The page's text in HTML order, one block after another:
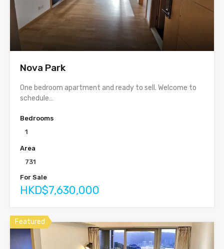
Nova Park
One bedroom apartment and ready to sell. Welcome to
schedule…
Bedrooms
1
Area
731
For Sale
HKD$7,630,000
Featured